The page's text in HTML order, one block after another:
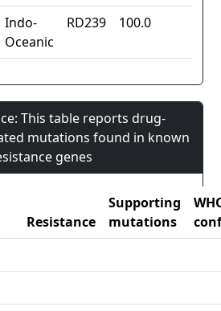
Indo-
Oceanic
RD239 100.0
This table reports drug-
mutations found in known
genes
Resistance
Supporting
mutations